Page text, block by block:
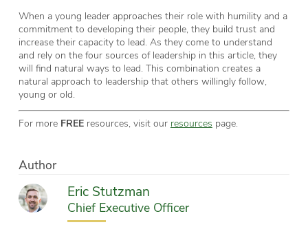
When a young leader approaches their role with humility and a
commitment to developing their people, they build trust and
increase their capacity to lead. As they come to understand
and rely on the four sources of leadership in this article, they
will find natural ways to lead. This combination creates a
natural approach to leadership that others willingly follow,
young or old.
For more FREEresources, visit our resources page.
Author
Eric Stutzman
Chief Executive Officer